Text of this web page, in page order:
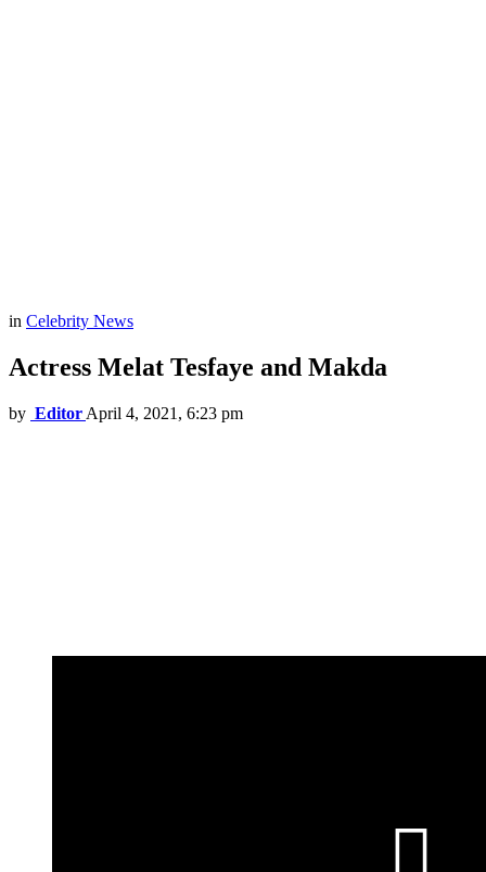
in Celebrity News
Actress Melat Tesfaye and Makda
by Editor April 4, 2021, 6:23 pm